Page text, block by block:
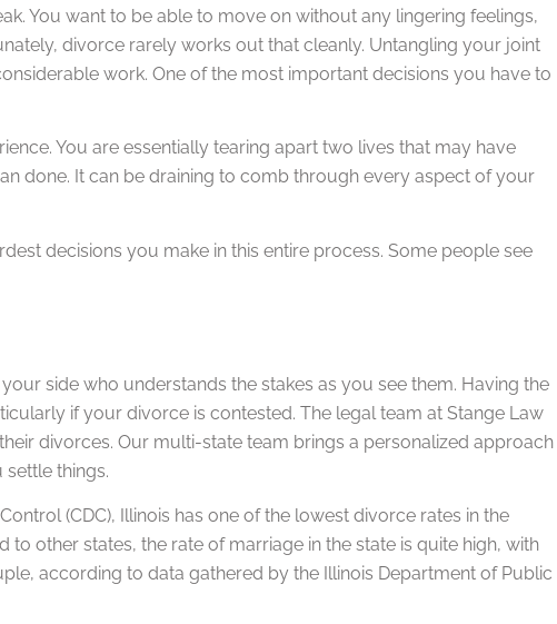
You want to be able to move on without any lingering feelings,
divorce rarely works out that cleanly. Untangling your joint
work. One of the most important decisions you have to
You are essentially tearing apart two lives that may have
done. It can be draining to comb through every aspect of your
decisions you make in this entire process. Some people see
side who understands the stakes as you see them. Having the
if your divorce is contested. The legal team at Stange Law
divorces. Our multi-state team brings a personalized approach
things.
(CDC), Illinois has one of the lowest divorce rates in the
to other states, the rate of marriage in the state is quite high, with
according to data gathered by the Illinois Department of Public